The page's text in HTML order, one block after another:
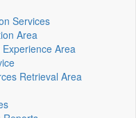
Services
Area
Area
Retrieval Area